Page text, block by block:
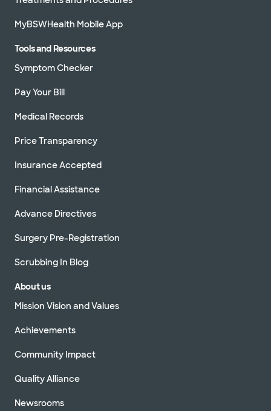
MyBSWHealth Mobile App
Tools and Resources
Symptom Checker
Pay Your Bill
Medical Records
Price Transparency
Insurance Accepted
Financial Assistance
Advance Directives
Surgery Pre-Registration
Scrubbing In Blog
About us
Mission Vision and Values
Achievements
Community Impact
Quality Alliance
Newsrooms